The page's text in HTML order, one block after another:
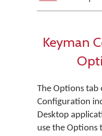
Keyman
The Options tab
Configuration
Desktop
use the Options